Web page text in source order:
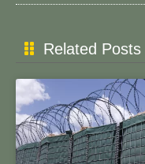
Related Posts